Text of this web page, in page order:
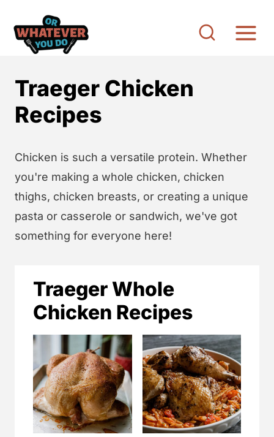
Traeger Chicken
Recipes
Chicken is such a versatile protein. Whether
you're making a whole chicken, chicken
thighs, chicken breasts, or creating a unique
pasta or casserole or sandwich, we've got
something for everyone here!
Traeger Whole
Chicken Recipes